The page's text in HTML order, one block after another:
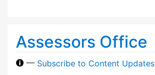
Assessors Office
— Subscribe to Content Updates